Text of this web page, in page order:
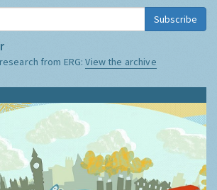
Subscribe
from ERG:View the archive